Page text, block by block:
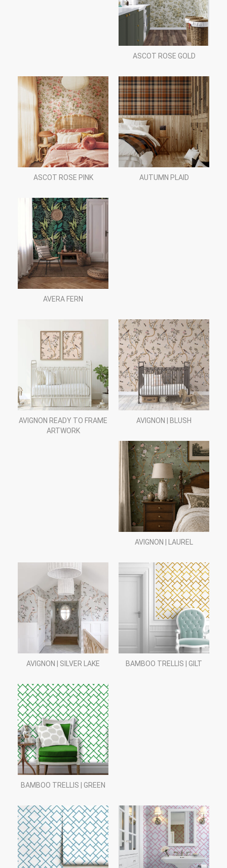
ASCOT ROSE GOLD
ASCOT ROSE PINK AUTUMN PLAID
AVERA FERN
AVIGNON READY TO FRAME
ARTWORK
AVIGNON | BLUSH
AVIGNON | LAUREL
AVIGNON | SILVER LAKE BAMBOO TRELLIS | GILT
BAMBOO TRELLIS | GREEN